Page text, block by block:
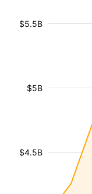
$4.5B
$5B
$5.5B